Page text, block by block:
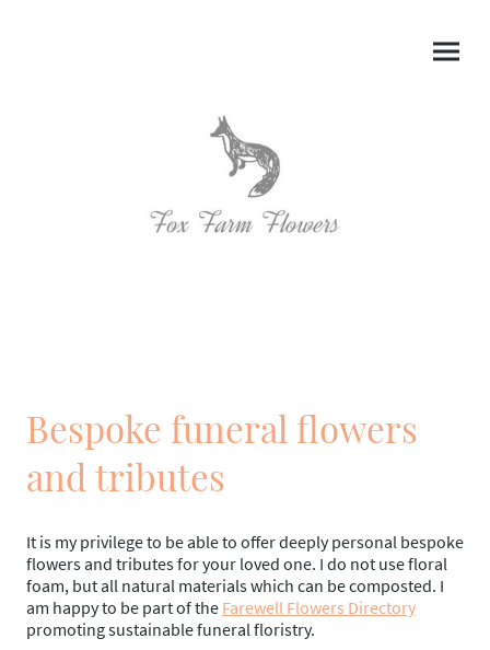
Bespoke funeral flowers
and tributes
It is my privilege to be able to offer deeply personal bespoke
flowers and tributes for your loved one. I do not use floral
foam, but all natural materials which can be composted. I
am happy to be part of the Farewell Flowers Directory
promoting sustainable funeral floristry.